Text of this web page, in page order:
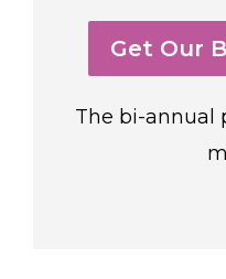
Get Our
The bi-annual